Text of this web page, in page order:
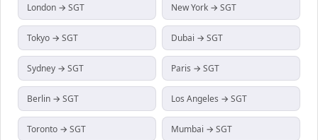
London → SGT New York → SGT
Tokyo → SGT Dubai → SGT
Sydney → SGT Paris → SGT
Berlin → SGT Los Angeles → SGT
Toronto → SGT Mumbai → SGT